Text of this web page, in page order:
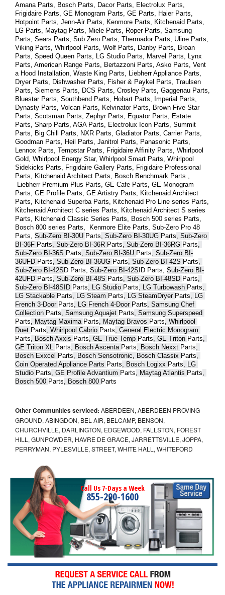
Amana Parts, Bosch Parts, Dacor Parts, Electrolux Parts,
Frigidaire Parts, GE Monogram Parts, GE Parts, Haier Parts,
Hotpoint Parts, Jenn-Air Parts, Kenmore Parts, Kitchenaid Parts,
LG Parts, Maytag Parts, Miele Parts, Roper Parts, Samsung
Parts, Sears Parts, Sub Zero Parts, Thermador Parts, Uline Parts,
Viking Parts, Whirlpool Parts, Wolf Parts, Danby Parts, Broan
Parts, Speed Queen Parts, LG Studio Parts, Marvel Parts, Lynx
Parts, American Range Parts, Bertazzoni Parts, Asko Parts, Vent
a Hood Installation, Waste King Parts, Liebherr Appliance Parts,
Dryer Parts, Dishwasher Parts, Fisher & Paykel Parts, Traulsen
Parts, Siemens Parts, DCS Parts, Crosley Parts, Gaggenau Parts,
Bluestar Parts, Southbend Parts, Hobart Parts, Imperial Parts,
Dynasty Parts, Volcan Parts, Kelvinator Parts, Brown Five Star
Parts, Scotsman Parts, Zephyr Parts, Equator Parts, Estate
Parts, Sharp Parts, AGA Parts, Electrolux Icon Parts, Summit
Parts, Big Chill Parts, NXR Parts, Gladiator Parts, Carrier Parts,
Goodman Parts, Heil Parts, Janitrol Parts, Panasonic Parts,
Lennox Parts, Tempstar Parts, Frigidaire Affinity Parts, Whirlpool
Gold, Whirlpool Energy Star, Whirlpool Smart Parts , Whirlpool
Sidekicks Parts , Frigidaire Gallery Parts
Parts , Kitchenaid Architect Parts , Bosch Benchmark Parts
Liebherr Premium Plus Parts , GE Cafe Parts
Parts , GE Profile Parts , GE Artistry Parts
Parts , Kitchenaid Superba Parts , Kitchenaid Pro Line series Parts
Kitchenaid Architect C series Parts
Parts , Kitchenaid Classic Series Parts , Bosch 500 series Parts
Bosch 800 series Parts ,  Kenmore Elite Parts
Parts Sub-Zero BI-30U Parts , Sub-Zero BI-30UG Parts , Sub-Zero
BI-36F Parts , Sub-Zero BI-36R Parts , Sub-Zero BI-36RG Parts
Sub-Zero BI-36S Parts , Sub-Zero BI-36U Parts , Sub-Zero BI-
36UFD Parts , Sub-Zero BI-36UG Parts , Sub-Zero BI-42S Parts
Sub-Zero BI-42S D Parts Sub-Zero BI-42S ID Parts Sub-Zero BI-
42UFD Parts , Sub-Zero BI-48S Parts , Sub-Zero BI-48SD Parts
Sub-Zero BI-48SID Parts , LG Studio Parts , LG Turbowash Parts
LG Stackable Parts , LG Steam Parts , LG SteamDryer Parts , LG
French 3-Door Parts , LG French 4-Door Parts , Samsung Chef
Collection Parts , Samsung Aquajet Parts
Parts , Maytag Maxima Parts , Maytag Bravos Parts , Whirlpool
Duet Parts , Whirlpool Cabrio Parts
Parts , Bosch Axxis Parts , GE True Temp Parts , GE Triton Parts
GE Triton XL
Parts , Bosch Ascenta Parts , Bosch Nexxt Parts
Bosch Exxcel Parts , Bosch Sensotronic, Bosch Classix Parts
Coin Operated Appliance Parts Parts , Bosch Logixx Parts , LG
Studio Parts , GE Profile Advantium Parts , Maytag Atlantis Parts
Bosch 500 Parts , Bosch 800 Parts
Other Communities serviced: ABERDEEN, ABERDEEN PROVING
GROUND, ABINGDON, BEL AIR, BELCAMP, BENSON,
CHURCHVILLE, DARLINGTON, EDGEWOOD, FALLSTON, FOREST
HILL, GUNPOWDER, HAVRE DE GRACE, JARRETTSVILLE, JOPPA,
PERRYMAN, PYLESVILLE, STREET, WHITE HALL, WHITEFORD
Call Us 7-Days a Week
855-290-1600